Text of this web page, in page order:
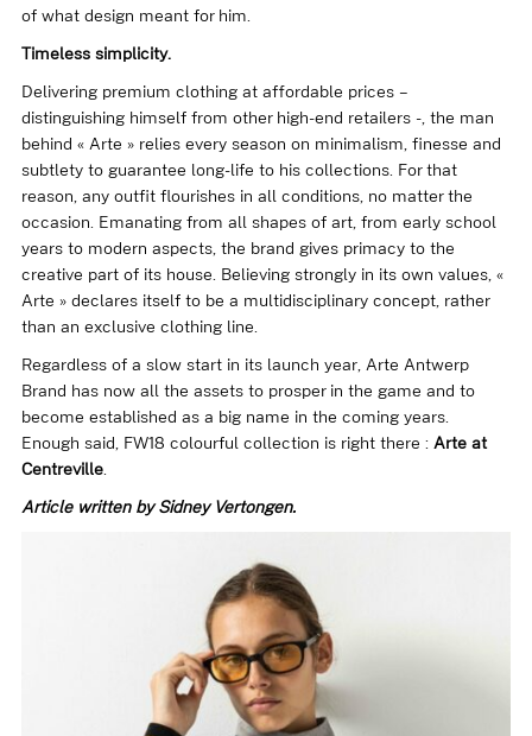
of what design meant for him.
Timeless simplicity.
Delivering premium clothing at affordable prices –
distinguishing himself from other high-end retailers -, the man
behind « Arte » relies every season on minimalism, finesse and
subtlety to guarantee long-life to his collections. For that
reason, any outfit flourishes in all conditions, no matter the
occasion. Emanating from all shapes of art, from early school
years to modern aspects, the brand gives primacy to the
creative part of its house. Believing strongly in its own values, «
Arte » declares itself to be a multidisciplinary concept, rather
than an exclusive clothing line.
Regardless of a slow start in its launch year, Arte Antwerp
Brand has now all the assets to prosper in the game and to
become established as a big name in the coming years.
Enough said, FW18 colourful collection is right there : Arte at
Centreville
Article written by Sidney Vertongen.